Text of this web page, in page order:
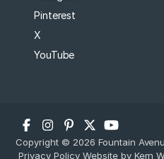
Pinterest
X
YouTube
Copyright © 2026 Fountain
Privacy Policy Website by Kern